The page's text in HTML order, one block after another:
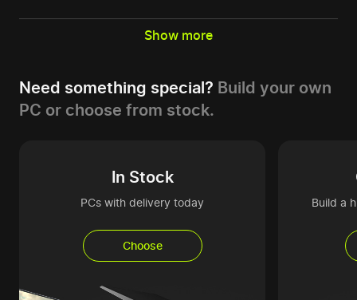
Show more
Need something special? Build your own
PC or choose from stock.
In Stock
PCs with delivery today
Choose
Build a